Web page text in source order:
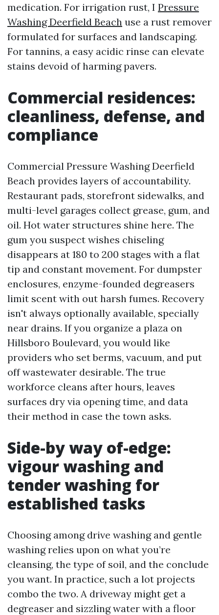
medication. For irrigation rust, I Pressure
Washing Deerfield Beach use a rust remover
formulated for surfaces and landscaping.
For tannins, a easy acidic rinse can elevate
stains devoid of harming pavers.
Commercial residences:
cleanliness, defense, and
compliance
Commercial Pressure Washing Deerfield
Beach provides layers of accountability.
Restaurant pads, storefront sidewalks, and
multi-level garages collect grease, gum, and
oil. Hot water structures shine here. The
gum you suspect wishes chiseling
disappears at 180 to 200 stages with a flat
tip and constant movement. For dumpster
enclosures, enzyme-founded degreasers
limit scent with out harsh fumes. Recovery
isn't always optionally available, specially
near drains. If you organize a plaza on
Hillsboro Boulevard, you would like
providers who set berms, vacuum, and put
off wastewater desirable. The true
workforce cleans after hours, leaves
surfaces dry via opening time, and data
their method in case the town asks.
Side-by way of-edge:
vigour washing and
tender washing for
established tasks
Choosing among drive washing and gentle
washing relies upon on what you’re
cleansing, the type of soil, and the conclude
you want. In practice, such a lot projects
combo the two. A driveway might get a
degreaser and sizzling water with a floor